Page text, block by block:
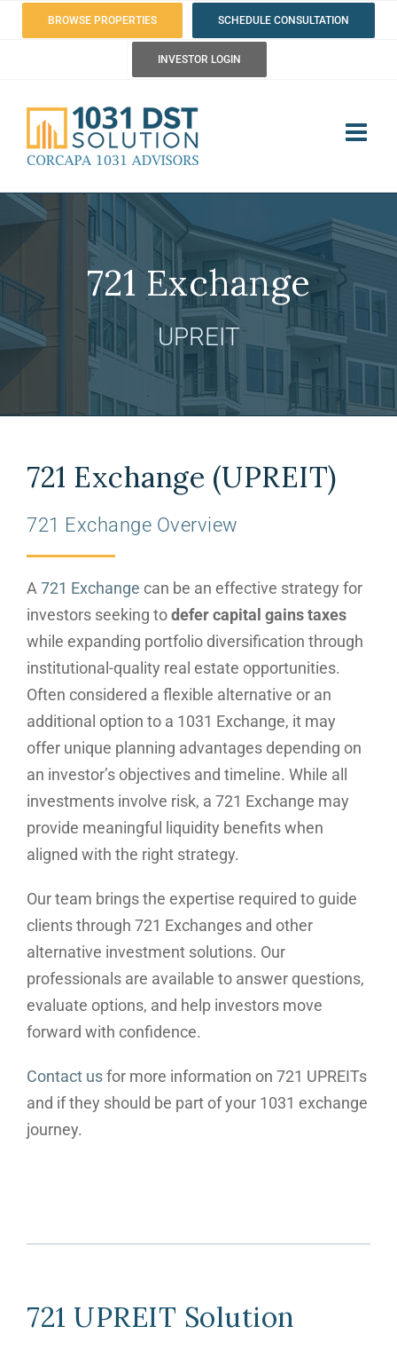
BROWSE PROPERTIES SCHEDULE CONSULTATION
INVESTOR LOGIN
721 Exchange
UPREIT
721 Exchange (UPREIT)
721 Exchange Overview
A 721 Exchange can be an effective strategy for
investors seeking todefer capital gains taxes
while expanding portfolio diversification through
institutional-quality real estate opportunities.
Often considered a flexible alternative or an
additional option to a 1031 Exchange, it may
offer unique planning advantages depending on
an investor’s objectives and timeline. While all
investments involve risk, a 721 Exchange may
provide meaningful liquidity benefits when
aligned with the right strategy.
Our team brings the expertise required to guide
clients through 721 Exchanges and other
alternative investment solutions. Our
professionals are available to answer questions,
evaluate options, and help investors move
forward with confidence.
Contact usfor more information on 721 UPREITs
and if they should be part of your 1031 exchange
journey.
721 UPREIT Solution